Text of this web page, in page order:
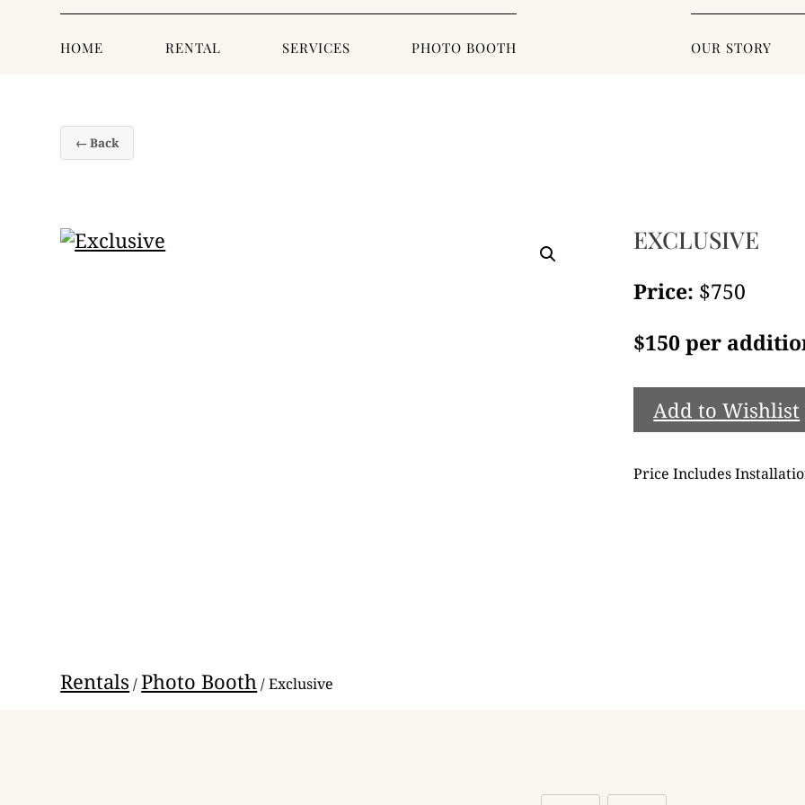
HOME RENTAL SERVICES PHOTO BOOTH OUR STORY
← Back
EXCLUSIVE
Price: $750
$150 per
Add to Wishlist
Price Includes
Rentals /Photo Booth/ Exclusive